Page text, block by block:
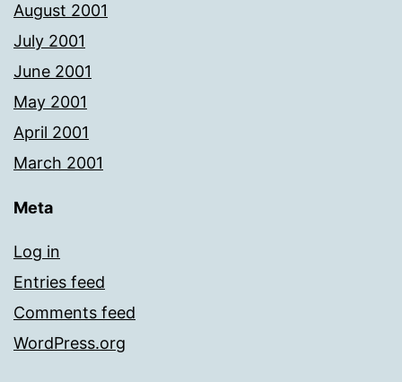
August 2001
July 2001
June 2001
May 2001
April 2001
March 2001
Meta
Log in
Entries feed
Comments feed
WordPress.org